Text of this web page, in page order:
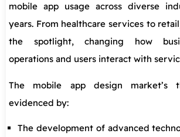
mobile app usage across diverse
years. From healthcare services to
the spotlight, changing how
operations and users interact with
The mobile app design market’s
evidenced by:
The development of advanced